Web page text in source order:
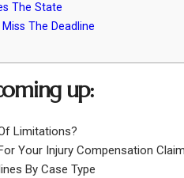
The State
The Deadline
up:
Limitations?
Your Injury Compensation Claim
By Case Type